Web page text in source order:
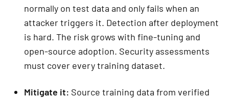
normally on test data and only fails when an
attacker triggers it. Detection after deployment
is hard. The risk grows with fine-tuning and
open-source adoption. Security assessments
must cover every training dataset.
Mitigate it: Source training data from verified